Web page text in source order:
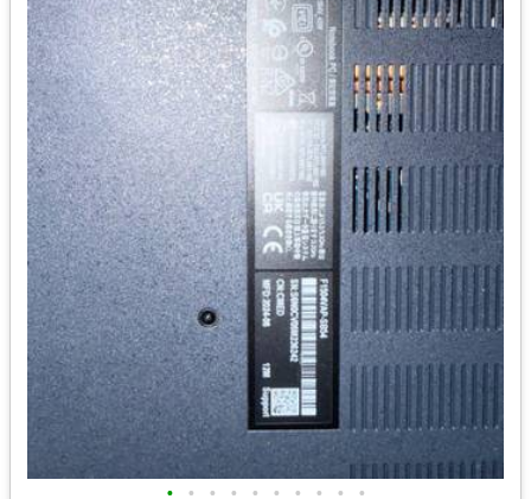
• • • • • • • • • •